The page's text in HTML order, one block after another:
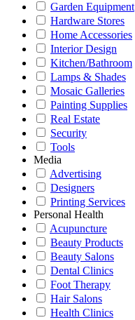
Garden Equipment
Hardware Stores
Home Accessories
Interior Design
Kitchen/Bathroom
Lamps & Shades
Mosaic Galleries
Painting Supplies
Real Estate
Security
Tools
Media
Advertising
Designers
Printing Services
Personal Health
Acupuncture
Beauty Products
Beauty Salons
Dental Clinics
Foot Therapy
Hair Salons
Health Clinics